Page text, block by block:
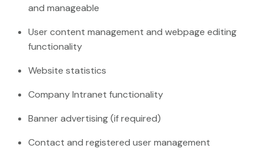
and manageable
User content management and webpage editing
functionality
Website statistics
Company Intranet functionality
Banner advertising (if required)
Contact and registered user management